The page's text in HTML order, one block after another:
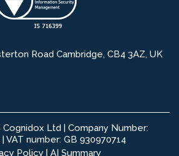
Road Cambridge, CB4 3AZ, UK
Ltd | Company Number:
VAT number: GB 930970714
Policy| AI Summary